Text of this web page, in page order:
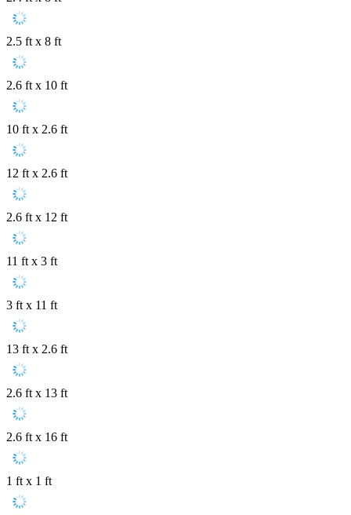
2.5 ft x 8 ft
2.6 ft x 10 ft
10 ft x 2.6 ft
12 ft x 2.6 ft
2.6 ft x 12 ft
11 ft x 3 ft
3 ft x 11 ft
13 ft x 2.6 ft
2.6 ft x 13 ft
2.6 ft x 16 ft
1 ft x 1 ft